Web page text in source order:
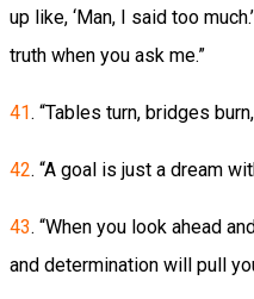
up like, ‘Man, I said too
truth when you ask me.”
41. “Tables turn, bridges
42. “A goal is just a dream
43. “When you look ahead
and determination will pull